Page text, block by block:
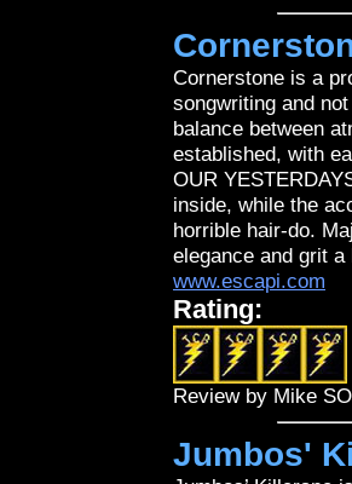
Cornerstone is a
songwriting and
balance between
established, with
OUR
inside, while the
horrible hair-do.
elegance and grit
www.escapi.com
Rating:
Review by Mike
Jumbos'